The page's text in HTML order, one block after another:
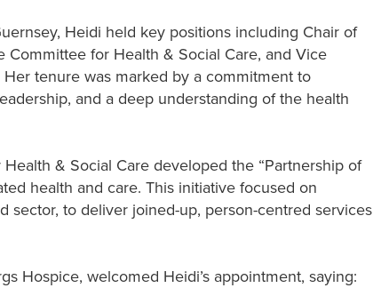
Heidi held key positions including Chair of
for Health & Social Care, and Vice
tenure was marked by a commitment to
and a deep understanding of the health
& Social Care developed the “Partnership of
health and care. This initiative focused on
sector, to deliver joined-up, person-centred services
Hospice, welcomed Heidi’s appointment, saying: